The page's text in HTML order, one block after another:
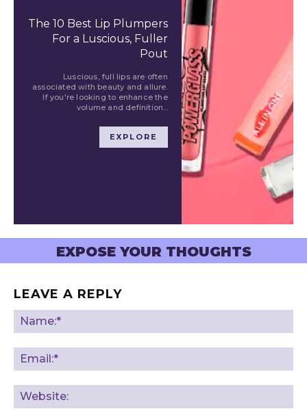
The 10 Best Lip Plumpers
For a Luscious, Fuller
Pout
Luscious, full lips are often
associated with beauty and allure.
If you're looking to enhance the
volume and definition...
EXPLORE
EXPOSE YOUR THOUGHTS
LEAVE A REPLY